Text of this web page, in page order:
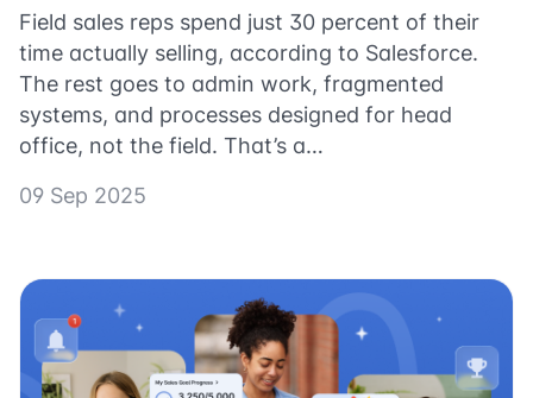
Field sales reps spend just 30 percent of their
time actually selling, according to Salesforce.
The rest goes to admin work, fragmented
systems, and processes designed for head
office, not the field. That’s a…
09 Sep 2025